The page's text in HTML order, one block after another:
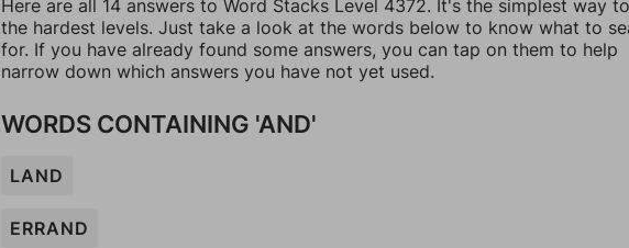
Here are all 14 answers to Word Stacks Level 4372. It's the simplest way
the hardest levels. Just take a look at the words below to know what to
for. If you have already found some answers, you can tap on them to help
narrow down which answers you have not yet used.
WORDS CONTAINING 'AND'
LAND
ERRAND